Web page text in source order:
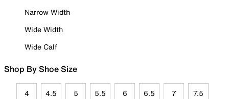
Narrow Width
Wide Width
Wide Calf
Shop By Shoe Size
4 4.5 5 5.5 6 6.5 7 7.5